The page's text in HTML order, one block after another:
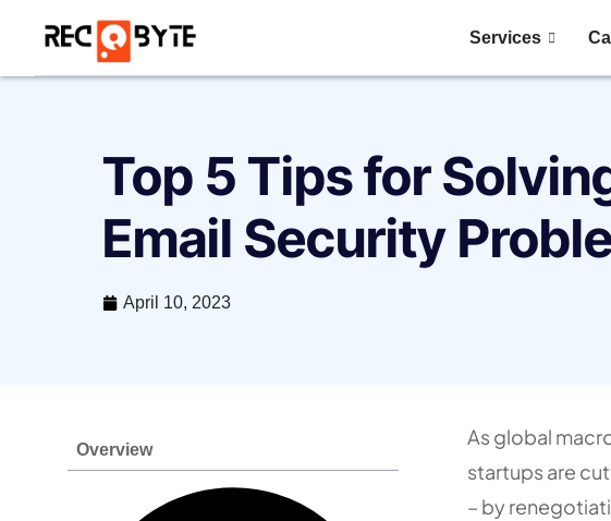
Services
Top 5 Tips for
Email Security
April 10, 2023
Overview
As global
startups are
– by